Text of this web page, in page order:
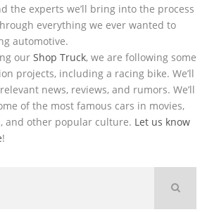
the experts we’ll bring into the process
everything we ever wanted to
automotive.
our Shop Truck, we are following some
projects, including a racing bike. We’ll
news, reviews, and rumors. We’ll
of the most famous cars in movies,
and other popular culture. Let us know
!